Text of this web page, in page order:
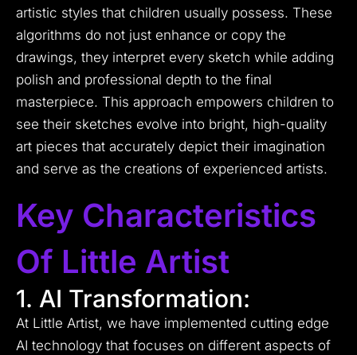
artistic styles that children usually possess. These
algorithms do not just enhance or copy the
drawings, they interpret every sketch while adding
polish and professional depth to the final
masterpiece. This approach empowers children to
see their sketches evolve into bright, high-quality
art pieces that accurately depict their imagination
and serve as the creations of experienced artists.
Key Characteristics
Of Little Artist
1. AI Transformation:
At Little Artist, we have implemented cutting edge
AI technology that focuses on different aspects of